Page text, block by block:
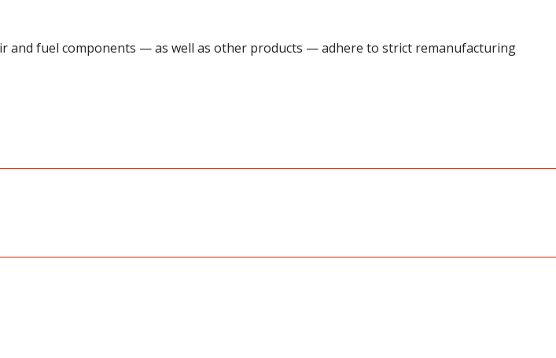
and fuel components — as well as other products — adhere to strict remanufacturing